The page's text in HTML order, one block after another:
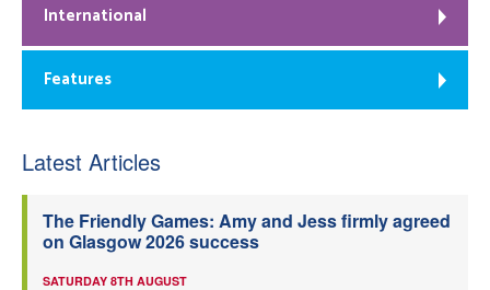
International
Features
Latest Articles
The Friendly Games: Amy and Jess firmly agreed
on Glasgow 2026 success
SATURDAY 8TH AUGUST